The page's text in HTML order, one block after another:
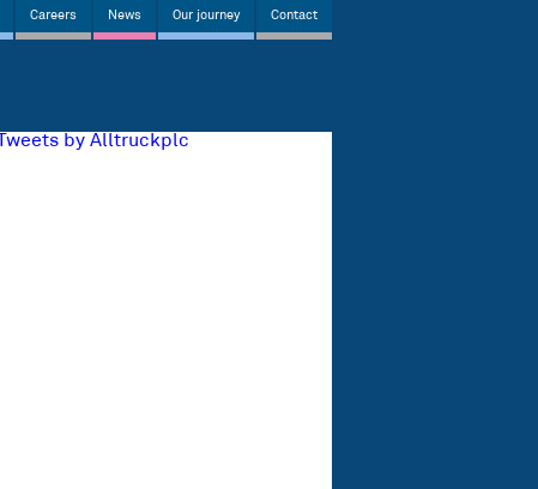
Careers News Our journey Contact
Tweets by Alltruckplc